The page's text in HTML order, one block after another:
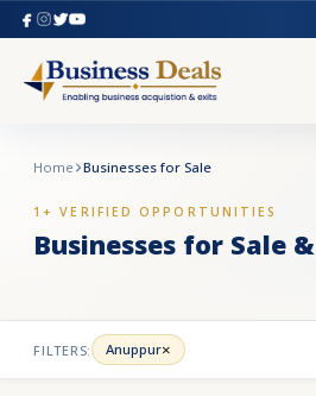
Home Businesses for Sale
1+ VERIFIED OPPORTUNITIES
Businesses for Sale &
FILTERS: Anuppur×